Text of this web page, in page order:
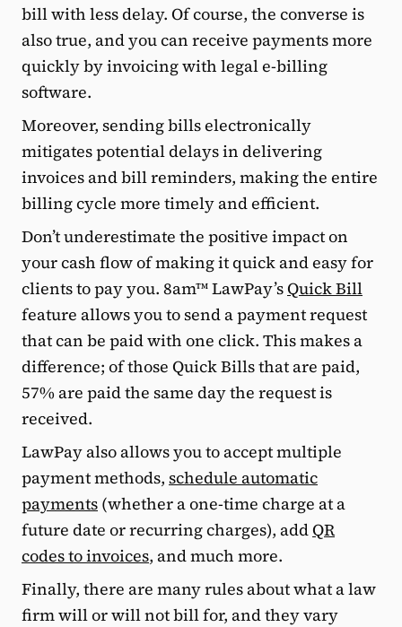
bill with less delay. Of course, the converse is
also true, and you can receive payments more
quickly by invoicing with legal e-billing
software.
Moreover, sending bills electronically
mitigates potential delays in delivering
invoices and bill reminders, making the entire
billing cycle more timely and efficient.
Don’t underestimate the positive impact on
your cash flow of making it quick and easy for
clients to pay you. 8am™ LawPay’sQuick Bill
feature allows you to send a payment request
that can be paid with one click. This makes a
difference; of those Quick Bills that are paid,
57% are paid the same day the request is
received.
LawPay also allows you to accept multiple
payment methods, schedule automatic
payments (whether a one-time charge at a
future date or recurring charges), addQR
codes to invoices, and much more.
Finally, there are many rules about what a law
firm will or will not bill for, and they vary